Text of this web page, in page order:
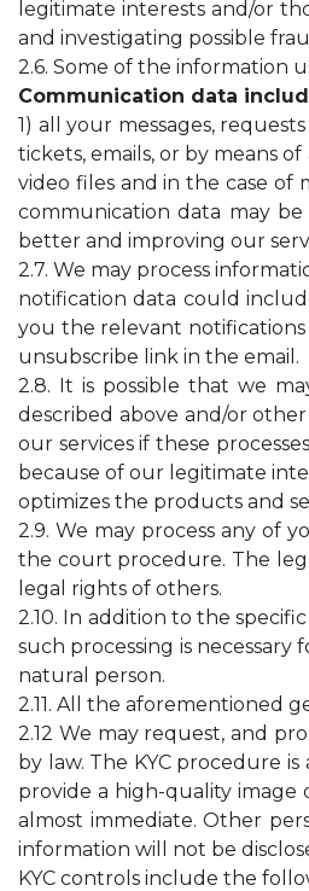
legitimate interests and/or
and investigating possible
2.6. Some of the information
Communication data
1) all your messages,
tickets, emails, or by means
video files and in the case of
communication data may
better and improving our
2.7. We may process
notification data could
you the relevant notifications
unsubscribe link in the email.
2.8. It is possible that we
described above and/or
our services if these
because of our legitimate
optimizes the products and
2.9. We may process any of
the court procedure. The
legal rights of others.
2.10. In addition to the
such processing is
natural person.
2.11. All the aforementioned
2.12 We may request, and
by law. The KYC procedure
provide a high-quality image
almost immediate. Other
information will not be
KYC controls include the